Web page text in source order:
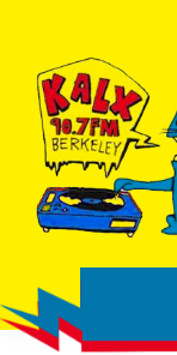
primary
navigation
main
content
footer
90.7FM
Berkeley
people
making